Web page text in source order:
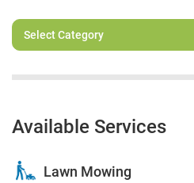
Available Services
Lawn Mowing